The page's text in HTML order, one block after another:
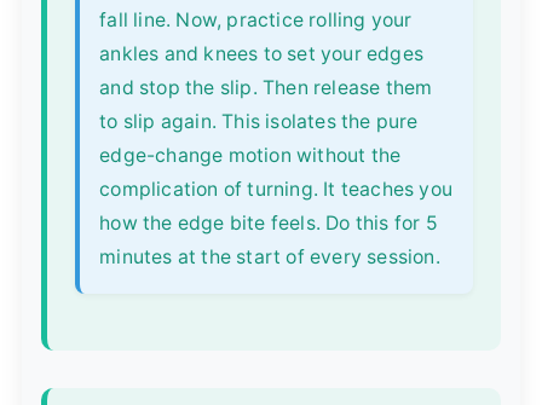
fall line. Now, practice rolling your
ankles and knees to set your edges
and stop the slip. Then release them
to slip again. This isolates the pure
edge-change motion without the
complication of turning. It teaches you
how the edge bite feels. Do this for 5
minutes at the start of every session.